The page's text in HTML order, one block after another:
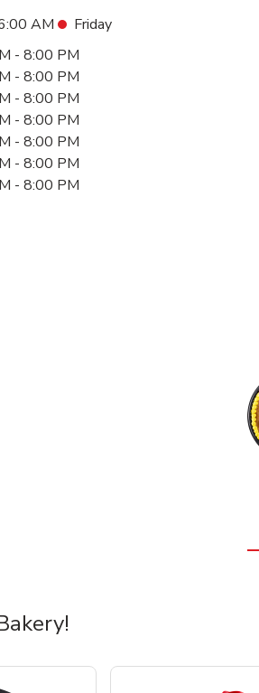
AM
Friday
- 8:00 PM
- 8:00 PM
- 8:00 PM
- 8:00 PM
- 8:00 PM
- 8:00 PM
- 8:00 PM